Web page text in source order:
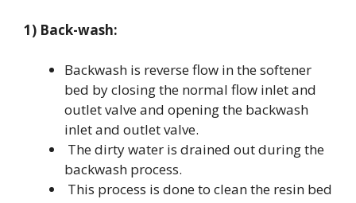
1) Back-wash:
Backwash is reverse flow in the softener
bed by closing the normal flow inlet and
outlet valve and opening the backwash
inlet and outlet valve.
The dirty water is drained out during the
backwash process.
This process is done to clean the resin bed